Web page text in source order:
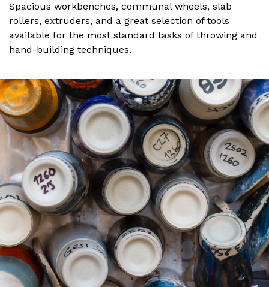
Spacious workbenches, communal wheels, slab
rollers, extruders, and a great selection of tools
available for the most standard tasks of throwing and
hand-building techniques.